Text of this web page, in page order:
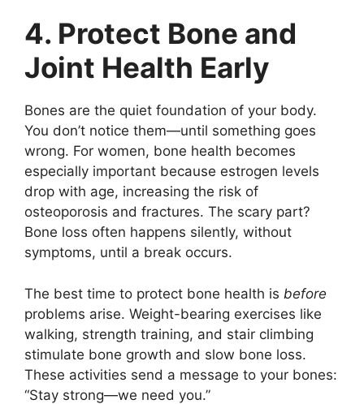
4. Protect Bone and
Joint Health Early
Bones are the quiet foundation of your body.
You don’t notice them—until something goes
wrong. For women, bone health becomes
especially important because estrogen levels
drop with age, increasing the risk of
osteoporosis and fractures. The scary part?
Bone loss often happens silently, without
symptoms, until a break occurs.
The best time to protect bone health is before
problems arise. Weight-bearing exercises like
walking, strength training, and stair climbing
stimulate bone growth and slow bone loss.
These activities send a message to your bones:
“Stay strong—we need you.”